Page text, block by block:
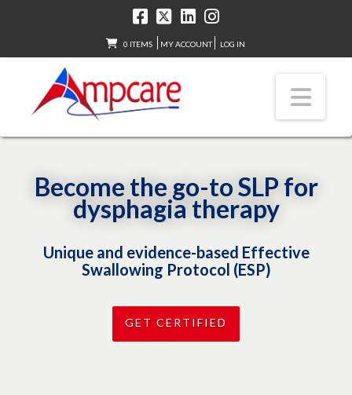
0 ITEMS MY ACCOUNT LOG IN
Become the go-to SLP for
dysphagia therapy
Unique and evidence-based Effective
Swallowing Protocol (ESP)
GET CERTIFIED